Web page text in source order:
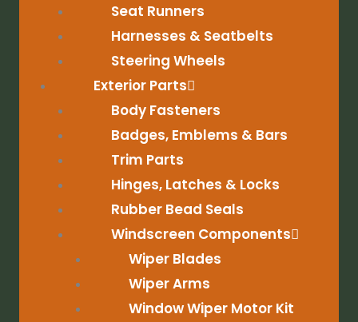
Seat Runners
Harnesses & Seatbelts
Steering Wheels
Exterior Parts
Body Fasteners
Badges, Emblems & Bars
Trim Parts
Hinges, Latches & Locks
Rubber Bead Seals
Windscreen Components
Wiper Blades
Wiper Arms
Window Wiper Motor Kit